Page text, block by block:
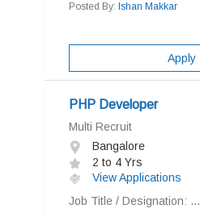
Posted By: Ishan Makkar
Apply
PHP Developer
Multi Recruit
Bangalore
2 to 4 Yrs
View Applications
Job Title / Designation: ...